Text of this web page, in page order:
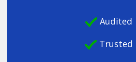
Audited
Trusted